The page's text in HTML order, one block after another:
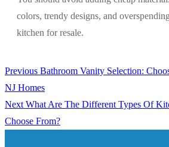
colors, trendy designs, and
kitchen for resale.
Post
navigation
Previous Previous
post:
Bathroom Vanity Selection:
NJ Homes
Next Next
post:
What Are The Different Types Of
Choose From?